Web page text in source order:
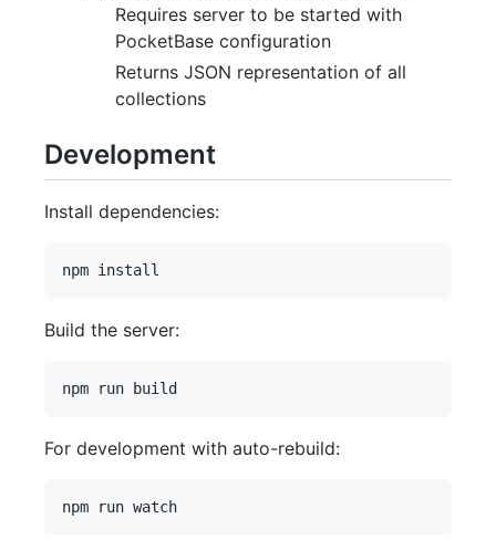
Requires server to be started with
PocketBase configuration
Returns JSON representation of all
collections
Development
Install dependencies:
Build the server:
For development with auto-rebuild: